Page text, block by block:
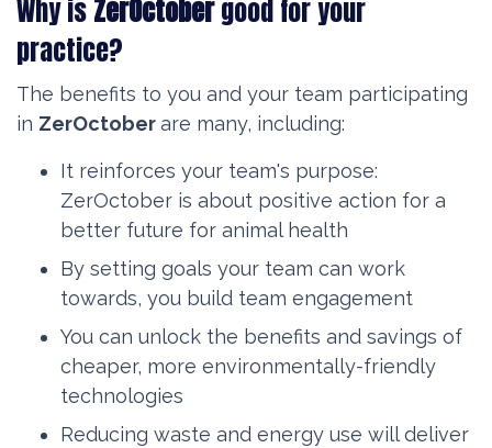
Why isZerOctobergood for your
practice?
The benefits to you and your team participating
in ZerOctoberare many, including:
It reinforces your team's purpose:
ZerOctober is about positive action for a
better future for animal health
By setting goals your team can work
towards, you build team engagement
You can unlock the benefits and savings of
cheaper, more environmentally-friendly
technologies
Reducing waste and energy use will deliver